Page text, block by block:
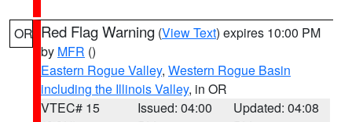
OR Red Flag Warning (View Text) expires 10:00 PM
by MFR ()
Eastern Rogue Valley, Western Rogue Basin
including the Illinois Valley, in OR
VTEC# 15
Issued: 04:00
Updated: 04:08